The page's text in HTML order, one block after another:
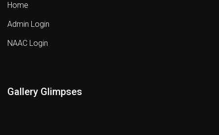
Home
Admin Login
NAAC Login
Gallery Glimpses